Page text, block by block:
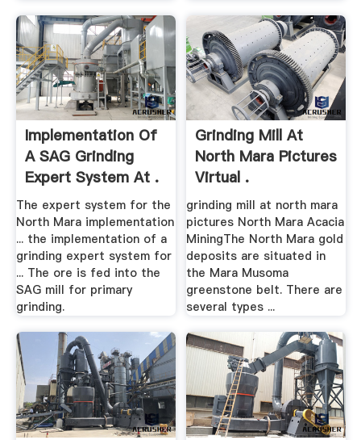
Implementation Of
A SAG Grinding
Expert System At .
The expert system for the
North Mara implementation
... the implementation of a
grinding expert system for
... The ore is fed into the
SAG mill for primary
grinding.
Grinding Mill At
North Mara Pictures
Virtual .
grinding mill at north mara
pictures North Mara Acacia
MiningThe North Mara gold
deposits are situated in
the Mara Musoma
greenstone belt. There are
several types ...